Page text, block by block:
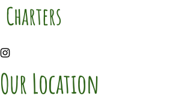
Charters
Our Location